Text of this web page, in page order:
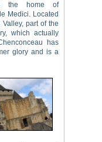
the home of
Medici. Located
part of the
which actually
has
glory and is a